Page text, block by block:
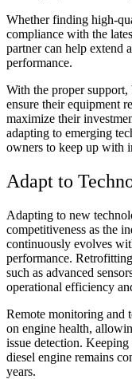
Whether finding high-
compliance with the
partner can help extend
performance.
With the proper support,
ensure their equipment
maximize their
adapting to emerging
owners to keep up with
Adapt to
Adapting to new
competitiveness as the
continuously evolves
performance.
such as advanced
operational efficiency
Remote monitoring and
on engine health,
issue detection. Keeping
diesel engine remains
years.